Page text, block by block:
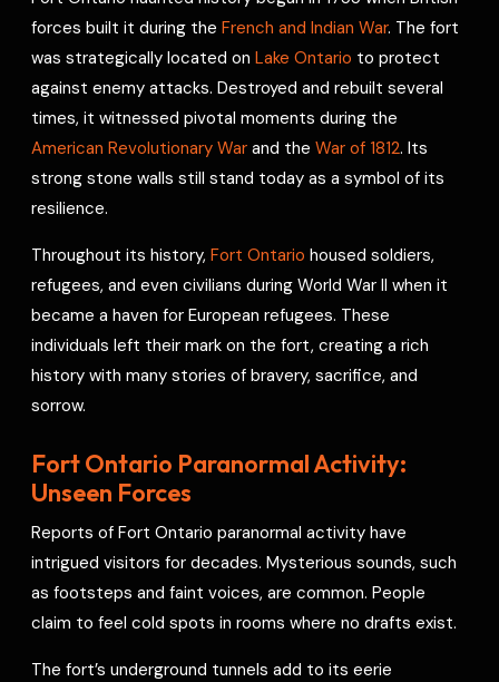
e
s
t
forces built it during theFrench and Indian War. The fort
was strategically located onLake Ontario to protect
against enemy attacks. Destroyed and rebuilt several
times, it witnessed pivotal moments during the
American Revolutionary War and theWar of 1812. Its
strong stone walls still stand today as a symbol of its
resilience.
Throughout its history,Fort Ontario housed soldiers,
refugees, and even civilians during World War II when it
became a haven for European refugees. These
individuals left their mark on the fort, creating a rich
history with many stories of bravery, sacrifice, and
sorrow.
Fort Ontario Paranormal Activity:
Unseen Forces
Reports of Fort Ontario paranormal activity have
intrigued visitors for decades. Mysterious sounds, such
as footsteps and faint voices, are common. People
claim to feel cold spots in rooms where no drafts exist.
The fort’s underground tunnels add to its eerie